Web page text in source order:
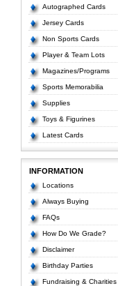
Autographed Cards
Jersey Cards
Non Sports Cards
Player & Team Lots
Magazines/Programs
Sports Memorabilia
Supplies
Toys & Figurines
Latest Cards
INFORMATION
Locations
Always Buying
FAQs
How Do We Grade?
Disclaimer
Birthday Parties
Fundraising & Charities